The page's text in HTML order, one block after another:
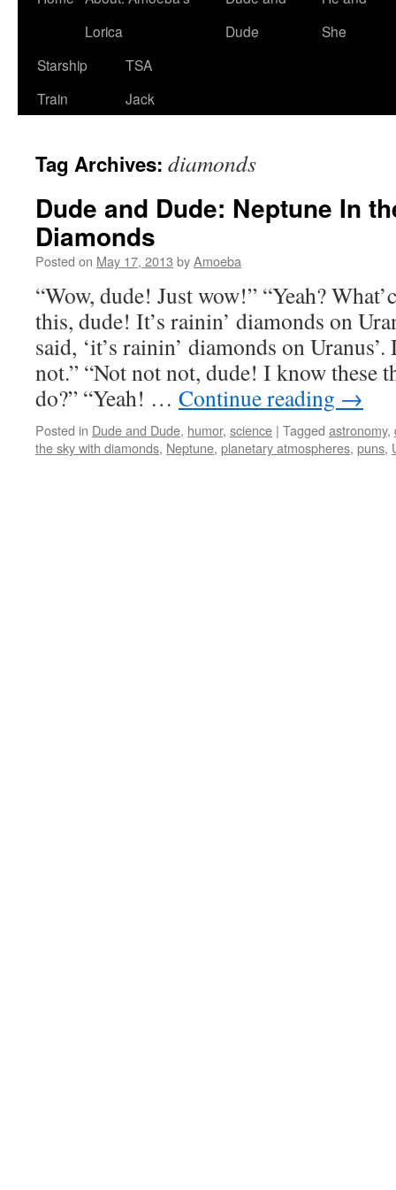
Lorica
Dude
She
Starship
Train
TSA
Jack
Tag Archives: diamonds
Dude and Dude: Neptune In
Diamonds
Posted on May 17, 2013 byAmoeba
“Wow, dude! Just wow!” “Yeah?
this, dude! It’s rainin’ diamonds on
said, ‘it’s rainin’ diamonds on
not.” “Not not not, dude! I know these
do?” “Yeah! … Continue reading →
Posted in Dude and Dude, humor, science | Tagged astronomy,
the sky with diamonds, Neptune, planetary atmospheres, puns,